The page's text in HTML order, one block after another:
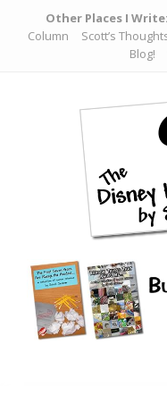
Other Places I Write:
Column
Scott’s
Blog!